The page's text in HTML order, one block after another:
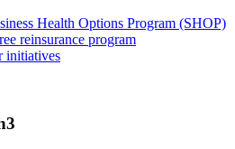
Health Options Program (SHOP)
reinsurance program
initiatives